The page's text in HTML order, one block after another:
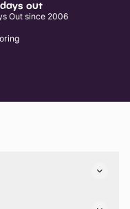
out
Out since 2006